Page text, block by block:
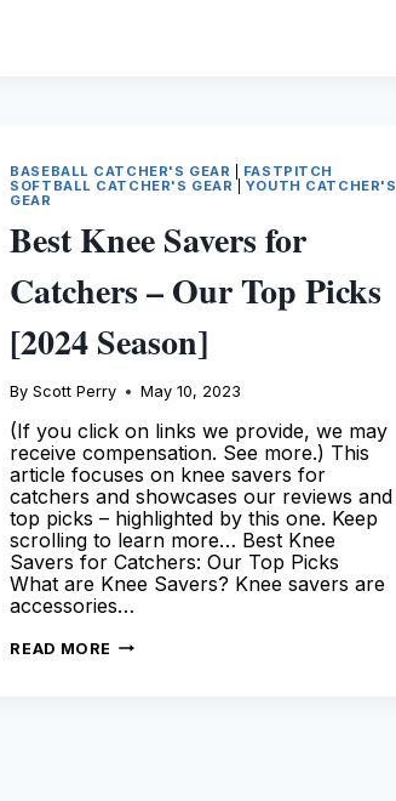
BASEBALL CATCHER'S GEAR
FASTPITCH
SOFTBALL CATCHER'S GEAR
YOUTH CATCHER'S
GEAR
Best Knee Savers for
Catchers – Our Top Picks
[2024 Season]
By Scott Perry May 10, 2023
(If you click on links we provide, we may
receive compensation. See more.) This
article focuses on knee savers for
catchers and showcases our reviews and
top picks – highlighted by this one. Keep
scrolling to learn more… Best Knee
Savers for Catchers: Our Top Picks
What are Knee Savers? Knee savers are
accessories…
READ MORE BEST